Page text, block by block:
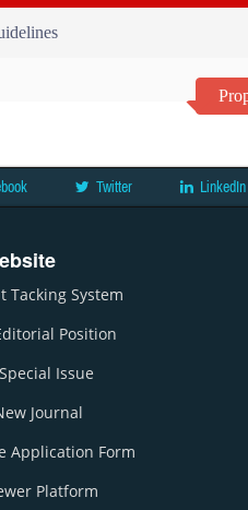
Twitter LinkedIn
Tacking System
Position
Issue
Journal
Application Form
Platform